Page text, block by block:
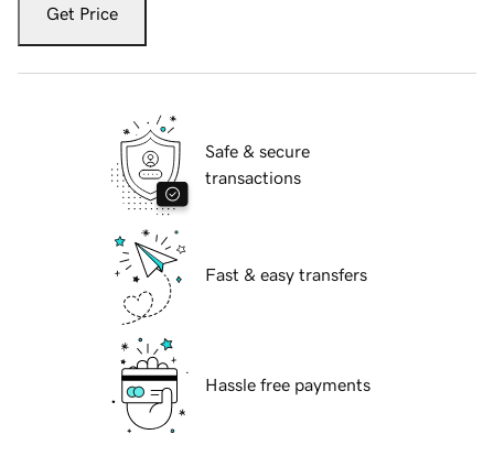
Get Price
Safe & secure
transactions
Fast & easy transfers
Hassle free payments